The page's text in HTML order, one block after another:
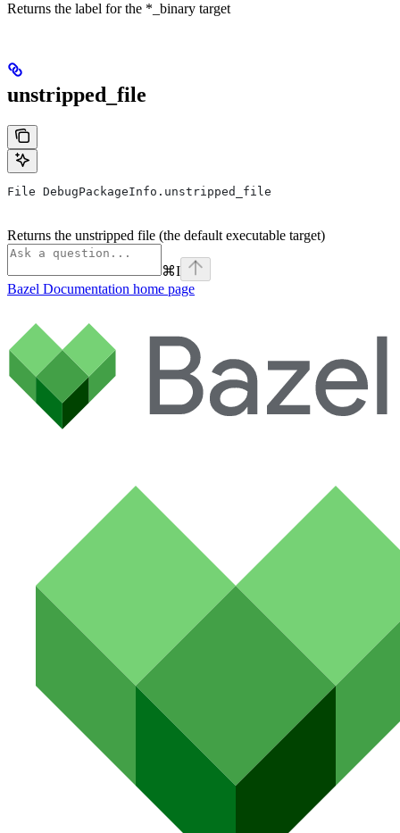
Returns the label for the *_binary target
unstripped_file
File DebugPackageInfo.unstripped_file
Returns the unstripped file (the default executable target)
⌘I
Bazel Documentation home page